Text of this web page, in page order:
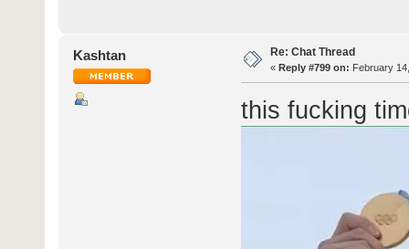
Kashtan Re: Chat Thread
« Reply #799 on: February
this fucking